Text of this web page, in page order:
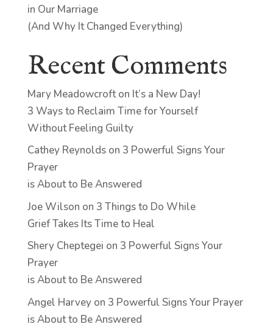
in Our Marriage
(And Why It Changed Everything)
Recent Comments
Mary Meadowcrofton It’s a New Day!
3 Ways to Reclaim Time for Yourself
Without Feeling Guilty
Cathey Reynoldson 3 Powerful Signs Your
Prayer
is About to Be Answered
Joe Wilson on 3 Things to Do While
Grief Takes Its Time to Heal
Shery Cheptegei on 3 Powerful Signs Your
Prayer
is About to Be Answered
Angel Harveyon 3 Powerful Signs Your Prayer
is About to Be Answered